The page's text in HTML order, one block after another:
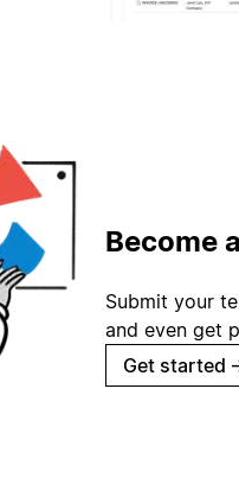
Become
Submit your
and even get
Get started